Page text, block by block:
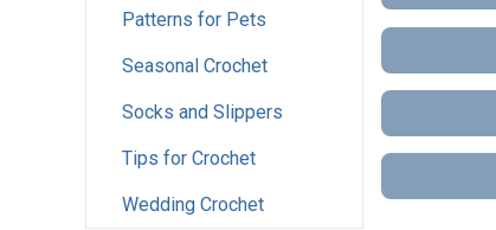
Patterns for Pets
Seasonal Crochet
Socks and Slippers
Tips for Crochet
Wedding Crochet